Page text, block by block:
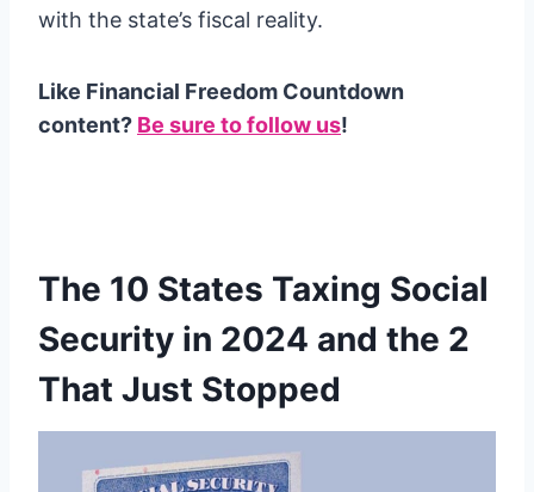
with the state’s fiscal reality.
Like Financial Freedom Countdown
content? Be sure to follow us!
The 10 States Taxing Social
Security in 2024 and the 2
That Just Stopped